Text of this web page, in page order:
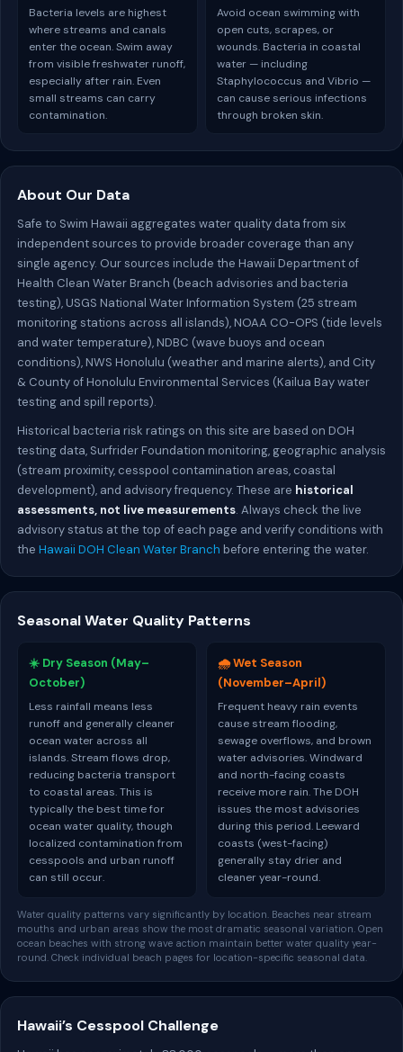
Bacteria levels are highest
where streams and canals
enter the ocean. Swim away
from visible freshwater runoff,
especially after rain. Even
small streams can carry
contamination.
Avoid ocean swimming with
open cuts, scrapes, or
wounds. Bacteria in coastal
water — including
Staphylococcus and Vibrio —
can cause serious infections
through broken skin.
About Our Data
Safe to Swim Hawaii aggregates water quality data from six
independent sources to provide broader coverage than any
single agency. Our sources include the Hawaii Department of
Health Clean Water Branch (beach advisories and bacteria
testing), USGS National Water Information System (25 stream
monitoring stations across all islands), NOAA CO-OPS (tide levels
and water temperature), NDBC (wave buoys and ocean
conditions), NWS Honolulu (weather and marine alerts), and City
& County of Honolulu Environmental Services (Kailua Bay water
testing and spill reports).
Historical bacteria risk ratings on this site are based on DOH
testing data, Surfrider Foundation monitoring, geographic analysis
(stream proximity, cesspool contamination areas, coastal
development), and advisory frequency. These are historical
assessments, not live measurements. Always check the live
advisory status at the top of each page and verify conditions with
the Hawaii DOH Clean Water Branch before entering the water.
Seasonal Water Quality Patterns
☀️ Dry Season (May–
October)
Less rainfall means less
runoff and generally cleaner
ocean water across all
islands. Stream flows drop,
reducing bacteria transport
to coastal areas. This is
typically the best time for
ocean water quality, though
localized contamination from
cesspools and urban runoff
can still occur.
🌧️ Wet Season
(November–April)
Frequent heavy rain events
cause stream flooding,
sewage overflows, and brown
water advisories. Windward
and north-facing coasts
receive more rain. The DOH
issues the most advisories
during this period. Leeward
coasts (west-facing)
generally stay drier and
cleaner year-round.
Water quality patterns vary significantly by location. Beaches near stream
mouths and urban areas show the most dramatic seasonal variation. Open
ocean beaches with strong wave action maintain better water quality year-
round. Check individual beach pages for location-specific seasonal data.
Hawaii’s Cesspool Challenge